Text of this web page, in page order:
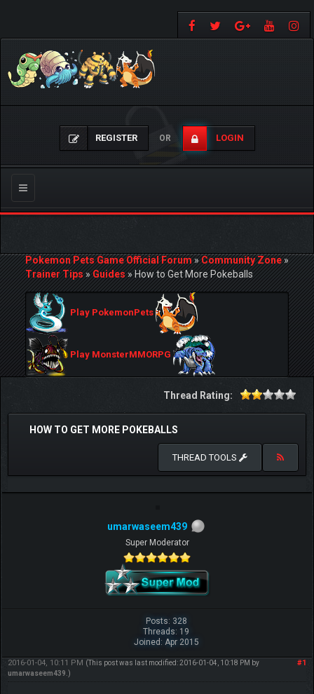
REGISTER OR LOGIN
Toggle
navigation
Pokemon Pets Game Official Forum»Community Zone»
Trainer Tips»Guides»How to Get More Pokeballs
Play PokemonPets
Play MonsterMMORPG
Thread Rating:
HOW TO GET MORE POKEBALLS
THREAD TOOLS
umarwaseem439
Super Moderator
Posts: 328
Threads: 19
Joined: Apr 2015
#1
2016-01-04, 10:11 PM (This post was last modified: 2016-01-04, 10:18 PM by
umarwaseem439 .)